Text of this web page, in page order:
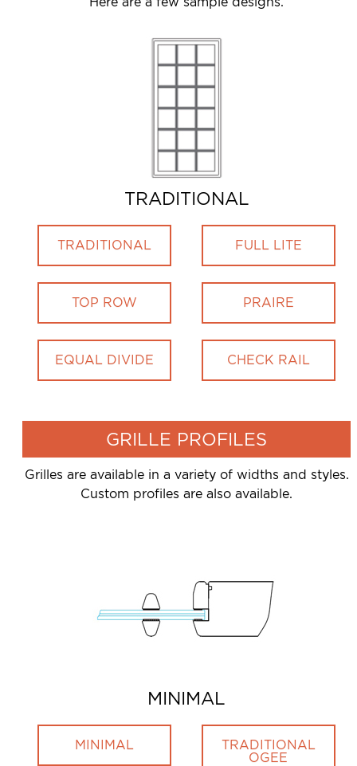
TRADITIONAL
TRADITIONAL
TOP ROW
EQUAL DIVIDE
FULL LITE
PRAIRE
CHECK RAIL
GRILLE PROFILES
Grilles are available in a variety of widths and styles.
Custom profiles are also available.
MINIMAL
MINIMAL
TRADITIONAL
OGEE